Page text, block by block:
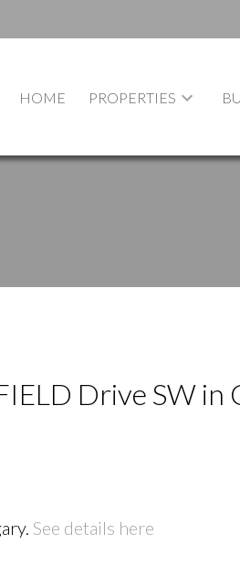
HOME PROPERTIES
Drive SW in
See details here